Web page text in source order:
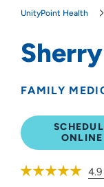
UnityPoint Health
FAMILY
ONLINE
4.9